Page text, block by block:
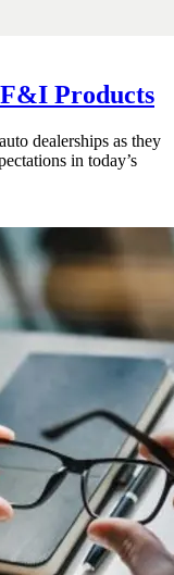
Products
dealerships as they
in today’s